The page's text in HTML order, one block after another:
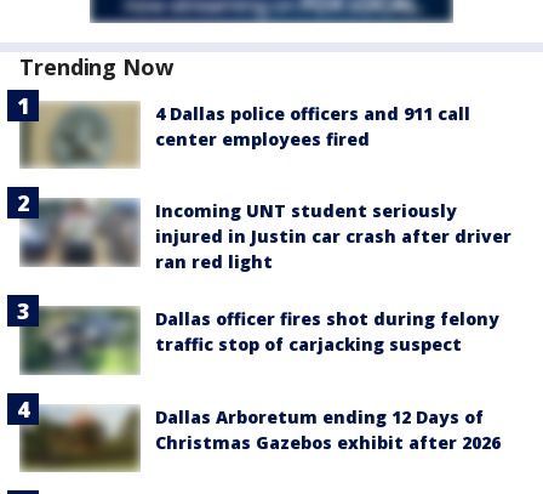
Trending Now
4 Dallas police officers and 911 call
center employees fired
Incoming UNT student seriously
injured in Justin car crash after driver
ran red light
Dallas officer fires shot during felony
traffic stop of carjacking suspect
Dallas Arboretum ending 12 Days of
Christmas Gazebos exhibit after 2026